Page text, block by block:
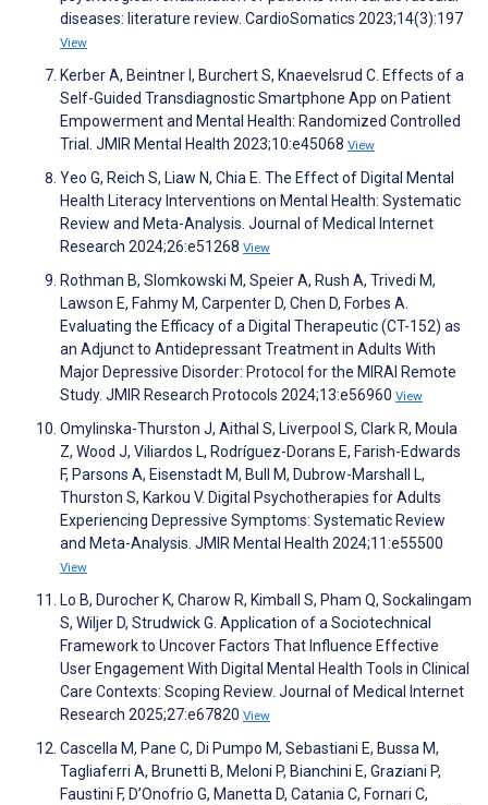
diseases: literature review. CardioSomatics 2023;14(3):197
View
Kerber A, Beintner I, Burchert S, Knaevelsrud C. Effects of a
Self-Guided Transdiagnostic Smartphone App on Patient
Empowerment and Mental Health: Randomized Controlled
Trial. JMIR Mental Health 2023;10:e45068 View
Yeo G, Reich S, Liaw N, Chia E. The Effect of Digital Mental
Health Literacy Interventions on Mental Health: Systematic
Review and Meta-Analysis. Journal of Medical Internet
Research 2024;26:e51268 View
Rothman B, Slomkowski M, Speier A, Rush A, Trivedi M,
Lawson E, Fahmy M, Carpenter D, Chen D, Forbes A.
Evaluating the Efficacy of a Digital Therapeutic (CT-152) as
an Adjunct to Antidepressant Treatment in Adults With
Major Depressive Disorder: Protocol for the MIRAI Remote
Study. JMIR Research Protocols 2024;13:e56960 View
Omylinska-Thurston J, Aithal S, Liverpool S, Clark R, Moula
Z, Wood J, Viliardos L, Rodríguez-Dorans E, Farish-Edwards
F, Parsons A, Eisenstadt M, Bull M, Dubrow-Marshall L,
Thurston S, Karkou V. Digital Psychotherapies for Adults
Experiencing Depressive Symptoms: Systematic Review
and Meta-Analysis. JMIR Mental Health 2024;11:e55500
View
Lo B, Durocher K, Charow R, Kimball S, Pham Q, Sockalingam
S, Wiljer D, Strudwick G. Application of a Sociotechnical
Framework to Uncover Factors That Influence Effective
User Engagement With Digital Mental Health Tools in Clinical
Care Contexts: Scoping Review. Journal of Medical Internet
Research 2025;27:e67820 View
Cascella M, Pane C, Di Pumpo M, Sebastiani E, Bussa M,
Tagliaferri A, Brunetti B, Meloni P, Bianchini E, Graziani P,
Faustini F, D’Onofrio G, Manetta D, Catania C, Fornari C,